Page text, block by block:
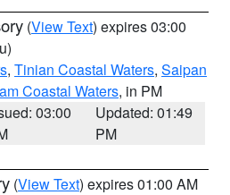
(View Text) expires 03:00
, Tinian Coastal Waters, Saipan
Coastal Waters, in PM
03:00
Updated: 01:49
PM
(View Text) expires 01:00 AM